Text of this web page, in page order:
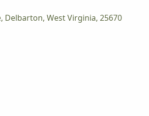
Delbarton, West Virginia, 25670